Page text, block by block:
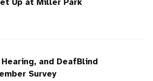
Up at Miller Park
and DeafBlind
Survey